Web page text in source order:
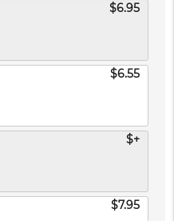
$6.95
$6.55
$+
$7.95